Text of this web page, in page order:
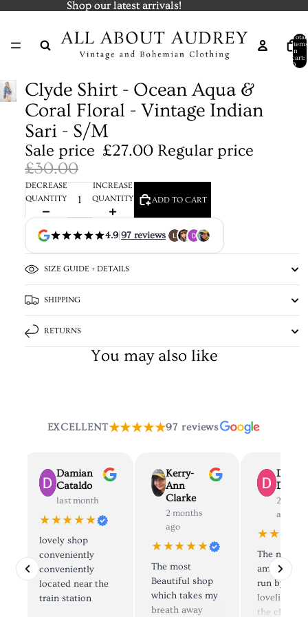
Shop our latest arrivals!
Shop our latest arrivals!
Total
items
in
cart:
0
Clyde Shirt - Ocean Aqua &
Coral Floral - Vintage Indian
Sari - S/M
Sale price £27.00 Regular price
£30.00
DECREASE
QUANTITY
INCREASE
QUANTITY
ADD TO CART
4.9|97 reviews
SIZE GUIDE + DETAILS
SHIPPING
RETURNS
You may also like
EXCELLENT★★★★★97 reviews
Damian
Cataldo
last month
★★★★★
lovely shop
conveniently
conveniently
located near the
train station
Kerry-
Ann
Clarke
2 months
ago
★★★★★
The most
Beautiful shop
which takes my
breath away
Dolly
Deane
2
ago
The most
amazing
run by the
loveliest
the clothes